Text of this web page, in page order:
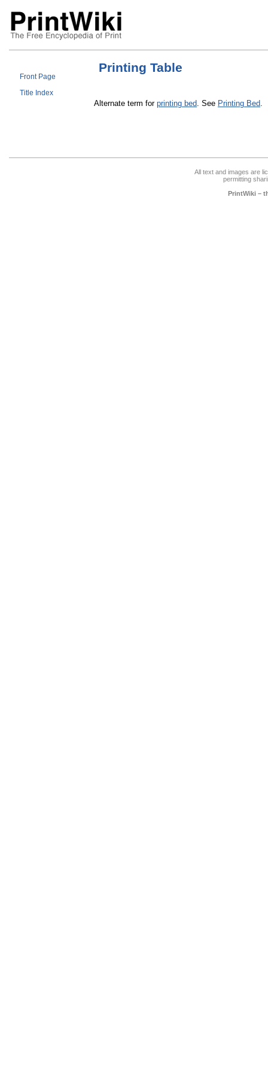
Front Page
Title Index
Printing Table
Alternate term for printing bed. See Printing Bed.
All text and images are
permitting
PrintWiki –